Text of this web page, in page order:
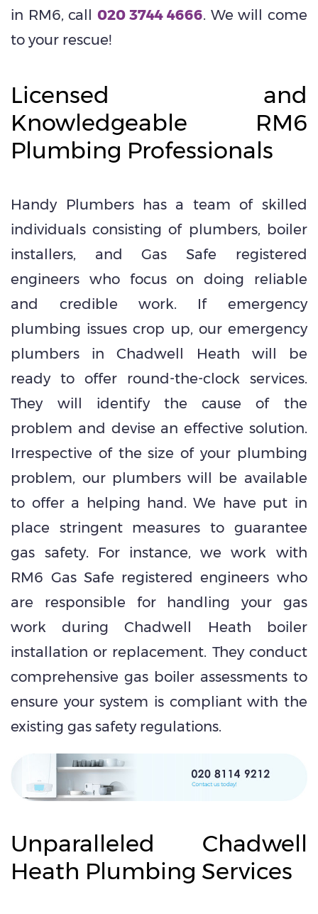
in RM6, call 020 3744 4666. We will come
to your rescue!
Licensed and
Knowledgeable RM6
Plumbing Professionals
Handy Plumbers has a team of skilled
individuals consisting of plumbers, boiler
installers, and Gas Safe registered
engineers who focus on doing reliable
and credible work. If emergency
plumbing issues crop up, our emergency
plumbers in Chadwell Heath will be
ready to offer round-the-clock services.
They will identify the cause of the
problem and devise an effective solution.
Irrespective of the size of your plumbing
problem, our plumbers will be available
to offer a helping hand. We have put in
place stringent measures to guarantee
gas safety. For instance, we work with
RM6 Gas Safe registered engineers who
are responsible for handling your gas
work during Chadwell Heath boiler
installation or replacement. They conduct
comprehensive gas boiler assessments to
ensure your system is compliant with the
existing gas safety regulations.
Unparalleled Chadwell
Heath Plumbing Services